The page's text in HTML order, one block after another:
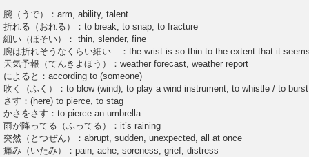
腕（うで）：arm, ability, talent
折れる（おれる）：to break, to snap, to fracture
細い（ほそい）： thin, slender, fine
腕は折れそうなくらい細い ：the wrist is so thin to the extent that it
天気予報（てんきよほう）：weather forecast, weather report
によると：according to (someone)
吹く（ふく）：to blow (wind), to play a wind instrument, to whistle / to
さす：(here) to pierce, to stag
かさをさす：to pierce an umbrella
雨が降ってる（ふってる）：it’s raining
突然（とつぜん）：abrupt, sudden, unexpected, all at once
痛み（いたみ）：pain, ache, soreness, grief, distress